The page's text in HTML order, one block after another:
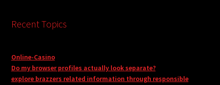
Recent Topics
Online-Casino
Do my browser profiles actually look separate?
explore brazzers related information through responsible